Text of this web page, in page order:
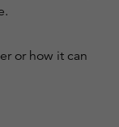
or how it can